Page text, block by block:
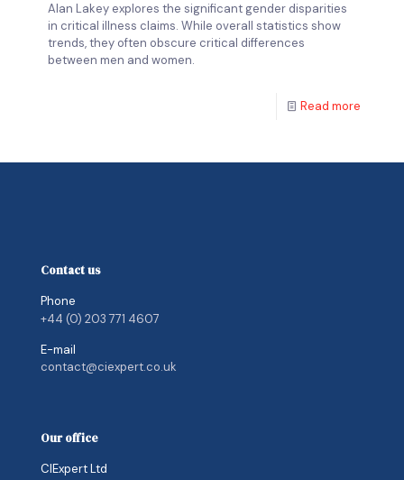
Alan Lakey explores the significant gender disparities
in critical illness claims. While overall statistics show
trends, they often obscure critical differences
between men and women.
Read more
Contact us
Phone
+44 (0) 203 771 4607
E-mail
contact@ciexpert.co.uk
Our office
CIExpert Ltd